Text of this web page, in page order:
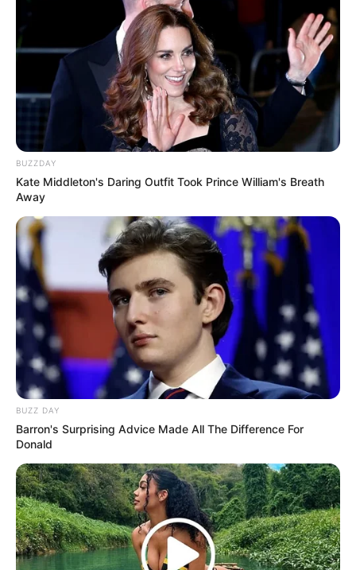
BUZZDAY
Kate Middleton's Daring Outfit Took Prince William's Breath
Away
BUZZ DAY
Barron's Surprising Advice Made All The Difference For
Donald